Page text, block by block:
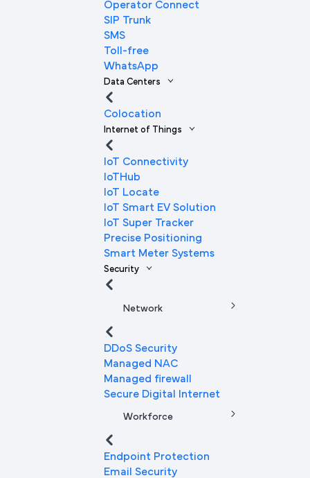
Operator Connect
SIP Trunk
SMS
Toll-free
WhatsApp
Data Centers
Colocation
Internet of Things
IoT Connectivity
IoTHub
IoT Locate
IoT Smart EV Solution
IoT Super Tracker
Precise Positioning
Smart Meter Systems
Security
Network
DDoS Security
Managed NAC
Managed firewall
Secure Digital Internet
Workforce
Endpoint Protection
Email Security